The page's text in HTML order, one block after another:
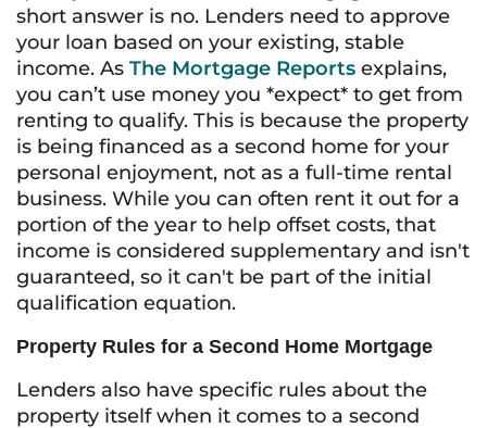
short answer is no. Lenders need to approve
your loan based on your existing, stable
income. As The Mortgage Reports explains,
you can’t use money you *expect* to get from
renting to qualify. This is because the property
is being financed as a second home for your
personal enjoyment, not as a full-time rental
business. While you can often rent it out for a
portion of the year to help offset costs, that
income is considered supplementary and isn't
guaranteed, so it can't be part of the initial
qualification equation.
Property Rules for a Second Home Mortgage
Lenders also have specific rules about the
property itself when it comes to a second